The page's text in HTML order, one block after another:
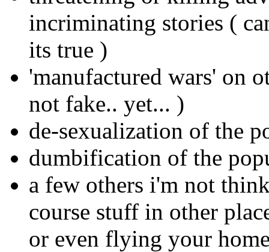
incriminating stories (
its true )
'manufactured wars' on
not fake.. yet... )
de-sexualization of the
dumbification of the
a few others i'm not
course stuff in other
or even flying your